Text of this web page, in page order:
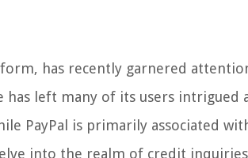
has recently garnered
has left many of its users intrigued
PayPal is primarily associated
into the realm of credit